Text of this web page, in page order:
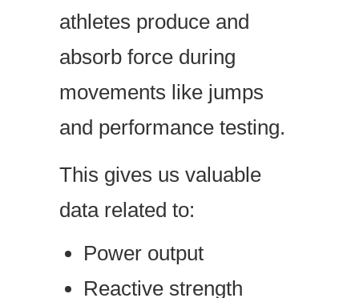
athletes produce and
absorb force during
movements like jumps
and performance testing.
This gives us valuable
data related to:
Power output
Reactive strength